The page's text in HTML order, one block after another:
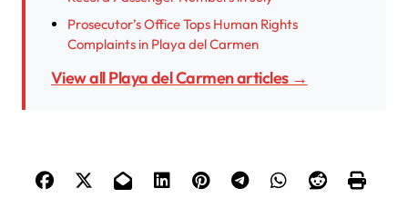
Prosecutor’s Office Tops Human Rights
Complaints in Playa del Carmen
View all Playa del Carmen articles →